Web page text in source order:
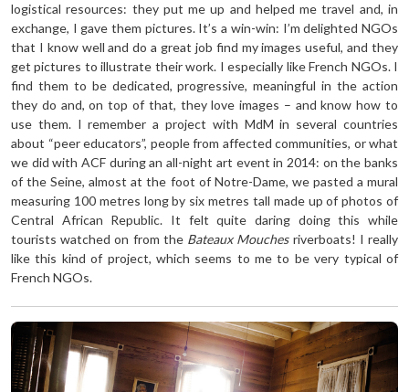
logistical resources: they put me up and helped me travel and, in
exchange, I gave them pictures. It’s a win-win: I’m delighted NGOs
that I know well and do a great job find my images useful, and they
get pictures to illustrate their work. I especially like French NGOs. I
find them to be dedicated, progressive, meaningful in the action
they do and, on top of that, they love images – and know how to
use them. I remember a project with MdM in several countries
about “peer educators”, people from affected communities, or what
we did with ACF during an all-night art event in 2014: on the banks
of the Seine, almost at the foot of Notre-Dame, we pasted a mural
measuring 100 metres long by six metres tall made up of photos of
Central African Republic. It felt quite daring doing this while
tourists watched on from the Bateaux Mouchesriverboats! I really
like this kind of project, which seems to me to be very typical of
French NGOs.